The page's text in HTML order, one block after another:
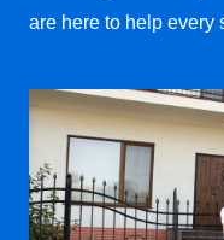
are here to help every